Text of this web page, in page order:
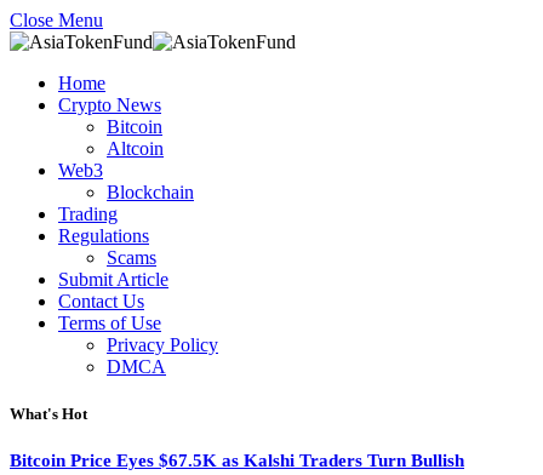
Close Menu
Home
Crypto News
Bitcoin
Altcoin
Web3
Blockchain
Trading
Regulations
Scams
Submit Article
Contact Us
Terms of Use
Privacy Policy
DMCA
What's Hot
Bitcoin Price Eyes $67.5K as Kalshi Traders Turn Bullish